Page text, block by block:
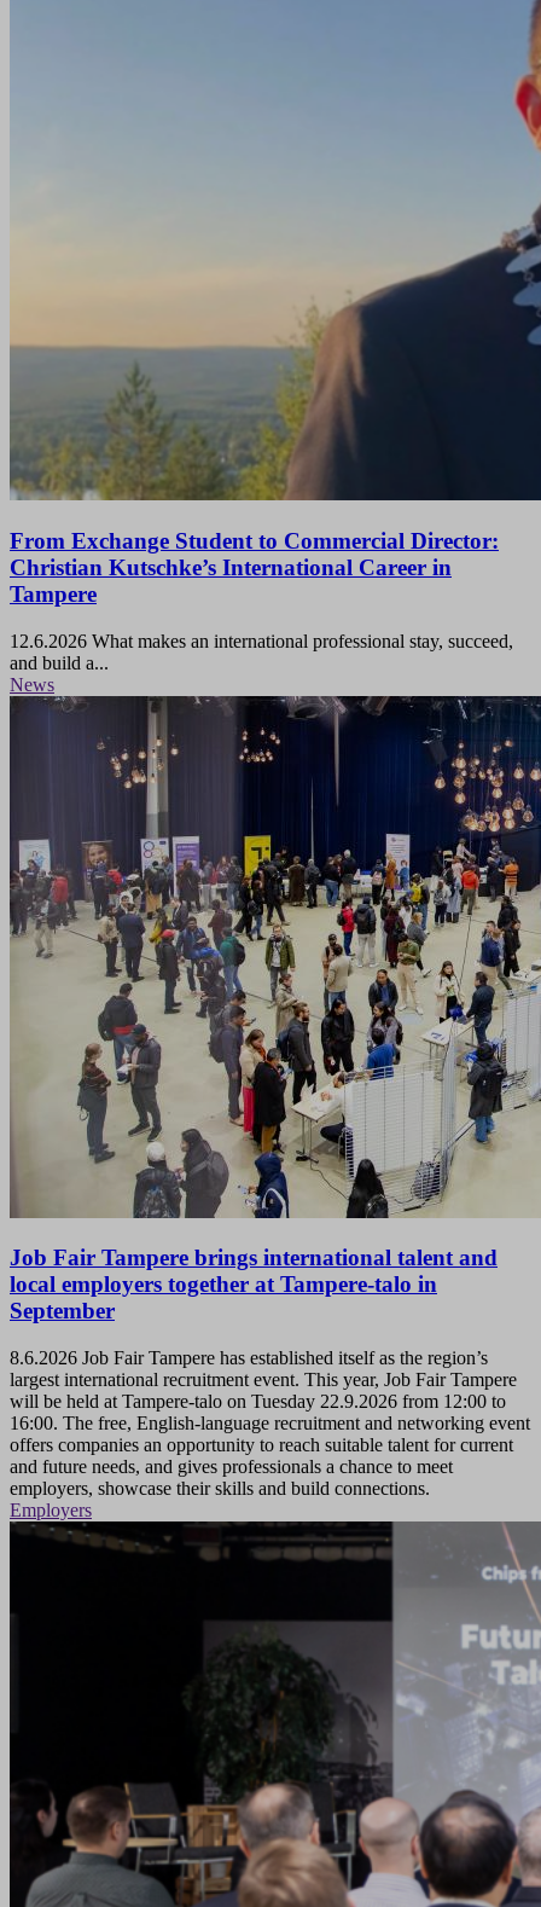
From Exchange Student to Commercial Director:
Christian Kutschke’s International Career in
Tampere
12.6.2026 What makes an international professional stay, succeed,
and build a...
News
Job Fair Tampere brings international talent and
local employers together at Tampere-talo in
September
8.6.2026 Job Fair Tampere has established itself as the region’s
largest international recruitment event. This year, Job Fair Tampere
will be held at Tampere-talo on Tuesday 22.9.2026 from 12:00 to
16:00. The free, English-language recruitment and networking event
offers companies an opportunity to reach suitable talent for current
and future needs, and gives professionals a chance to meet
employers, showcase their skills and build connections.
Employers